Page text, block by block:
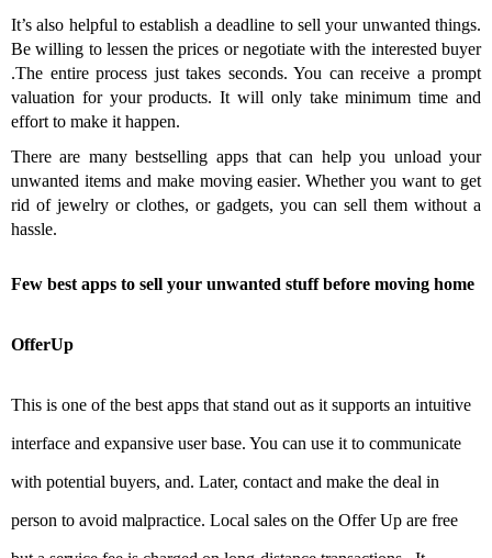
It’s also helpful to establish a deadline to sell your unwanted things.
Be willing to lessen the prices or negotiate with the interested buyer
.The entire process just takes seconds. You can receive a prompt
valuation for your products. It will only take minimum time and
effort to make it happen.
There are many bestselling apps that can help you unload your
unwanted items and make moving easier. Whether you want to get
rid of jewelry or clothes, or gadgets, you can sell them without a
hassle.
Few best apps to sell your unwanted stuff before moving home
OfferUp
This is one of the best apps that stand out as it supports an intuitive
interface and expansive user base. You can use it to communicate
with potential buyers, and. Later, contact and make the deal in
person to avoid malpractice. Local sales on the Offer Up are free